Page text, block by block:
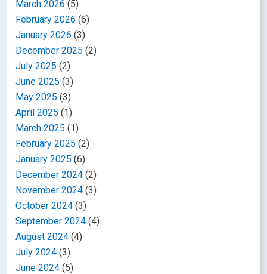
March 2026 (5)
February 2026 (6)
January 2026 (3)
December 2025 (2)
July 2025 (2)
June 2025 (3)
May 2025 (3)
April 2025 (1)
March 2025 (1)
February 2025 (2)
January 2025 (6)
December 2024 (2)
November 2024 (3)
October 2024 (3)
September 2024 (4)
August 2024 (4)
July 2024 (3)
June 2024 (5)